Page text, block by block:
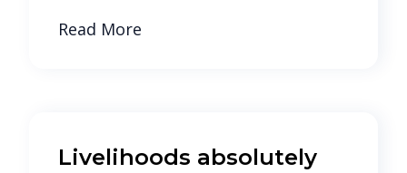
Read More
Livelihoods absolutely